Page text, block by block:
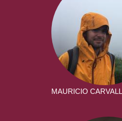
MAURICIO